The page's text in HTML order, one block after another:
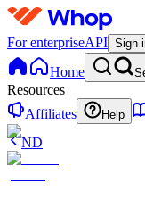
For enterpriseAPI Sign
Home
Resources
Affiliates
Help
ND